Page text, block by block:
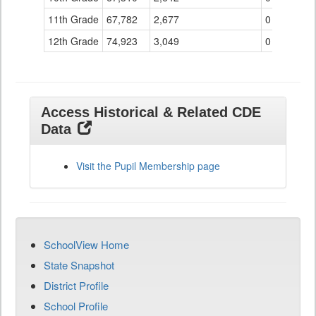
11th Grade 67,782 2,677
0
12th Grade 74,923 3,049 0
Access Historical & Related CDE
Data
Visit the Pupil Membership page
SchoolView Home
State Snapshot
District Profile
School Profile